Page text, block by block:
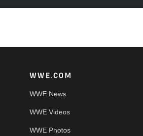
WWE.COM
WWE News
WWE Videos
WWE Photos